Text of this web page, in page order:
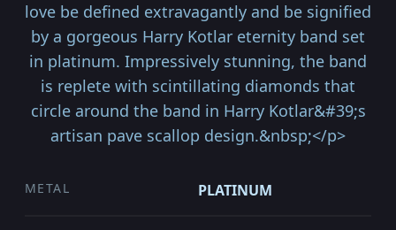
love be defined extravagantly and be signified
by a gorgeous Harry Kotlar eternity band set
in platinum. Impressively stunning, the band
is replete with scintillating diamonds that
circle around the band in Harry Kotlar&#39;s
artisan pave scallop design.&nbsp;</p>
METAL PLATINUM